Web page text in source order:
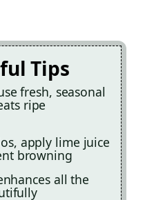
Tips
fresh, seasonal
ripe
apply lime juice
browning
all the